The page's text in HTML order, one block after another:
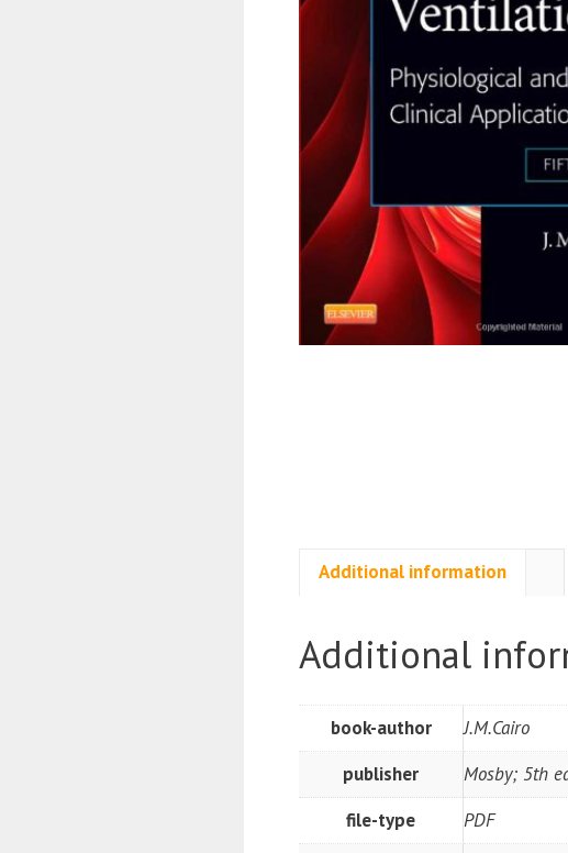
Additional information
Additional
book-author
J.M.Cairo
publisher
Mosby; 5th
file-type
PDF